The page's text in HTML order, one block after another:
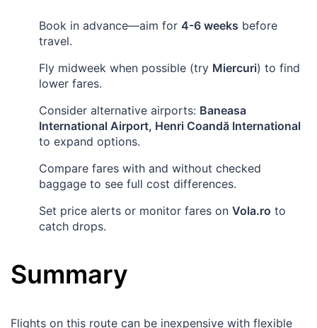
Book in advance—aim for 4-6 weeks before
travel.
Fly midweek when possible (try Miercuri) to find
lower fares.
Consider alternative airports: Baneasa
International Airport, Henri Coandă International
to expand options.
Compare fares with and without checked
baggage to see full cost differences.
Set price alerts or monitor fares on Vola.ro to
catch drops.
Summary
Flights on this route can be inexpensive with flexible